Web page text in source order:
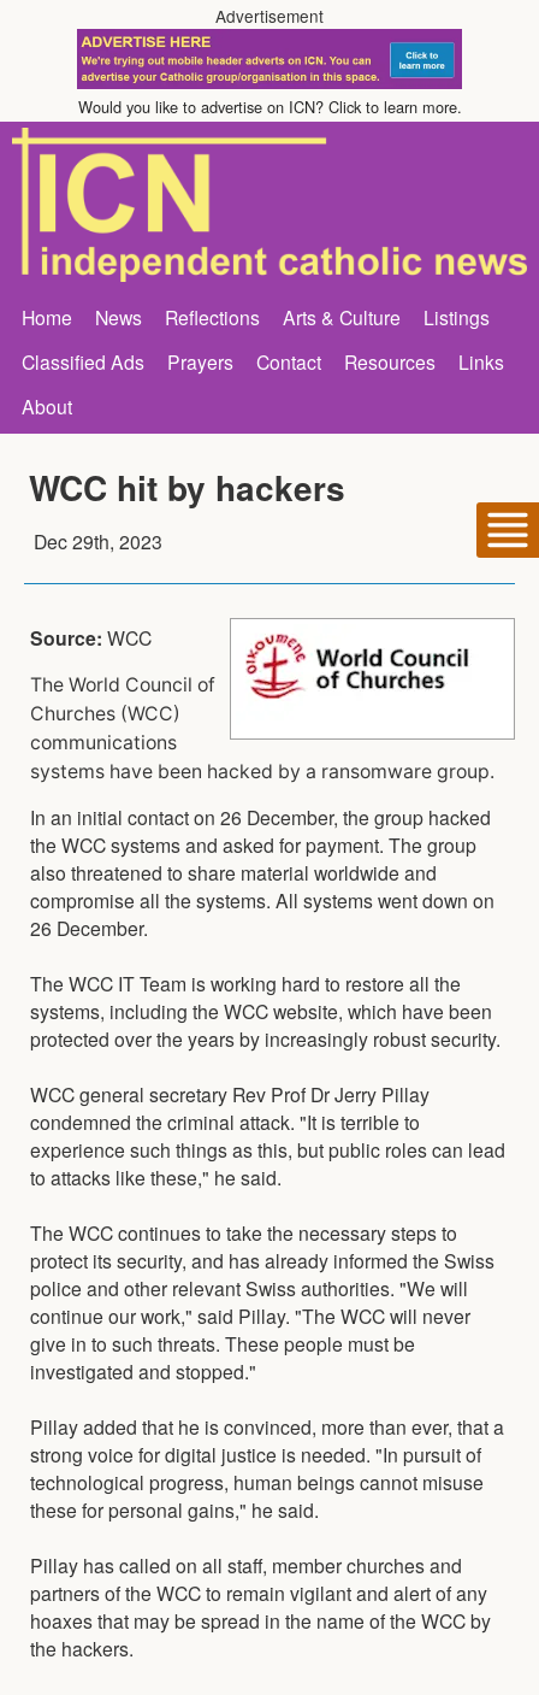
Advertisement
Would you like to advertise on ICN? Click to learn more.
Home News Reflections Arts & Culture
Listings
Classified Ads
Prayers Contact Resources
Links
About
WCC hit by hackers
Dec 29th, 2023
Source: WCC
The World Council of
Churches (WCC)
communications
systems have been hacked by a ransomware group.
In an initial contact on 26 December, the group hacked
the WCC systems and asked for payment. The group
also threatened to share material worldwide and
compromise all the systems. All systems went down on
26 December.
The WCC IT Team is working hard to restore all the
systems, including the WCC website, which have been
protected over the years by increasingly robust security.
WCC general secretary Rev Prof Dr Jerry Pillay
condemned the criminal attack. "It is terrible to
experience such things as this, but public roles can lead
to attacks like these," he said.
The WCC continues to take the necessary steps to
protect its security, and has already informed the Swiss
police and other relevant Swiss authorities. "We will
continue our work," said Pillay. "The WCC will never
give in to such threats. These people must be
investigated and stopped."
Pillay added that he is convinced, more than ever, that a
strong voice for digital justice is needed. "In pursuit of
technological progress, human beings cannot misuse
these for personal gains," he said.
Pillay has called on all staff, member churches and
partners of the WCC to remain vigilant and alert of any
hoaxes that may be spread in the name of the WCC by
the hackers.